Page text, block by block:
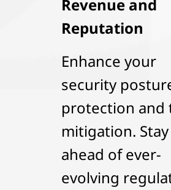
Revenue and
Reputation
Enhance your
security
protection and
mitigation. Stay
ahead of ever-
evolving